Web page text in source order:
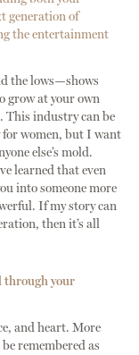
generation of
the entertainment
the lows—shows
grow at your own
This industry can be
for women, but I want
else’s mold.
learned that even
into someone more
If my story can
then it’s all
through your
and heart. More
remembered as